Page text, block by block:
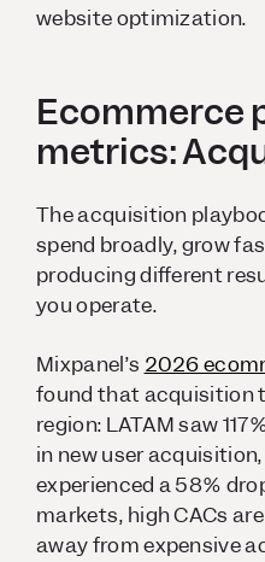
website optimization.
Ecommerce
metrics:
The acquisition
spend broadly, grow
producing different
you operate.
Mixpanel’s 2026
found that acquisition
region: LATAM saw
in new user
experienced a 58%
markets, high CACs
away from expensive